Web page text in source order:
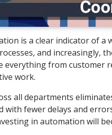
is a clear indicator of a
and increasingly,
everything from customer
work.
all departments
with fewer delays and
in automation will